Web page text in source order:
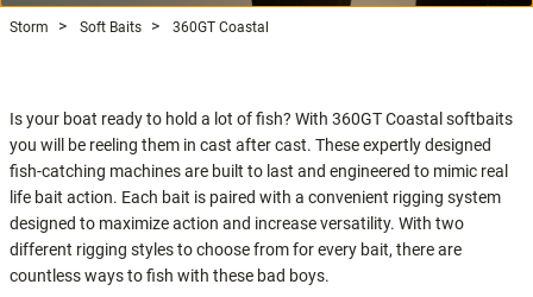
Storm Soft Baits 360GT Coastal
Is your boat ready to hold a lot of fish? With 360GT Coastal softbaits
you will be reeling them in cast after cast. These expertly designed
fish-catching machines are built to last and engineered to mimic real
life bait action. Each bait is paired with a convenient rigging system
designed to maximize action and increase versatility. With two
different rigging styles to choose from for every bait, there are
countless ways to fish with these bad boys.